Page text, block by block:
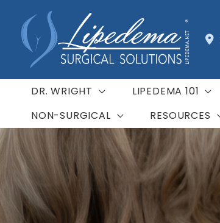
content
DR. WRIGHT LIPEDEMA 101
NON-SURGICAL
RESOURCES